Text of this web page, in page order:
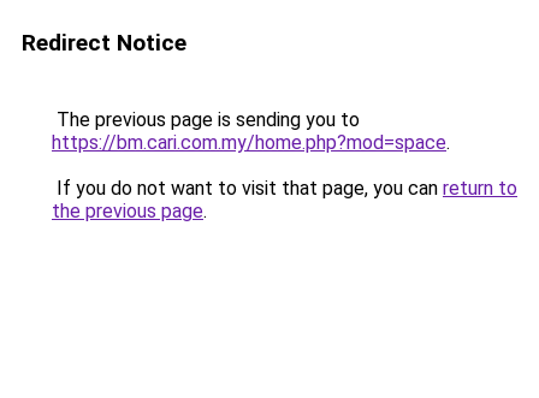
Redirect Notice
The previous page is sending you to
https://bm.cari.com.my/home.php?mod=space.
If you do not want to visit that page, you can return to
the previous page.